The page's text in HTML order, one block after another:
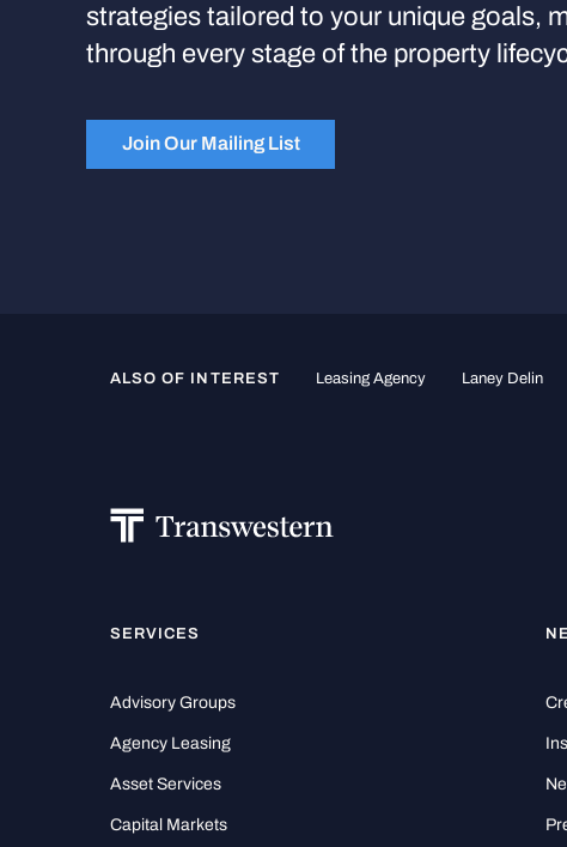
strategies tailored to your unique goals,
through every stage of the property
Join Our Mailing List
ALSO OF INTEREST Leasing Agency Laney Delin
SERVICES
Advisory Groups
Agency Leasing
Asset Services
Capital Markets